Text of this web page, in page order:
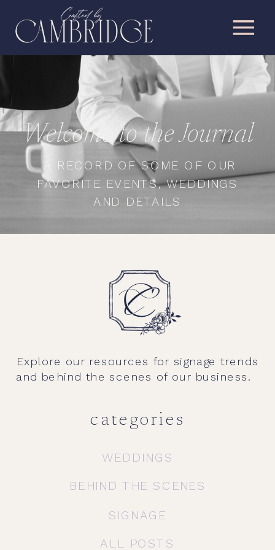
A RECORD OF SOME OF OUR
FAVORITE EVENTS, WEDDINGS
AND DETAILS
Welcome to the Journal
categories
WEDDINGS
BEHIND THE SCENES
SIGNAGE
ALL POSTS
Explore our resources for signage trends
and behind the scenes of our business.